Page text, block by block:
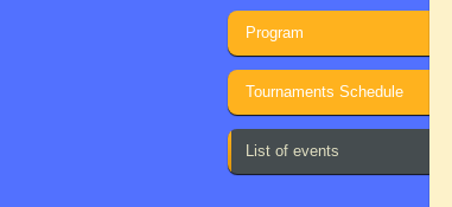
Program
Tournaments Schedule
List of events